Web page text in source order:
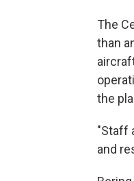
The
than
the
"Staff
and